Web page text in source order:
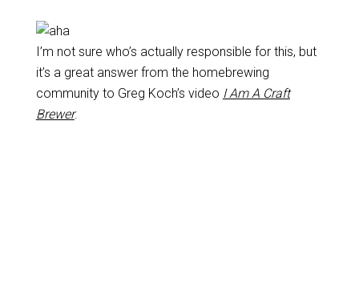
I’m not sure who’s actually responsible for this, but
it’s a great answer from the homebrewing
community to Greg Koch’s video I Am A Craft
Brewer.